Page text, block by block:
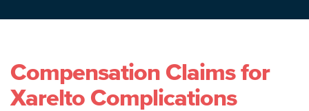
Compensation Claims for
Xarelto Complications